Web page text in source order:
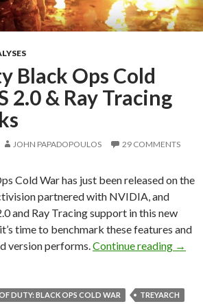
Black Ops Cold
2.0 & Ray Tracing
JOHN PAPADOPOULOS 29 COMMENTS
Cold War has just been released on the
partnered with NVIDIA, and
and Ray Tracing support in this new
time to benchmark these features and
version performs. Continue reading Call
→
DUTY: BLACK OPS COLD WAR TREYARCH